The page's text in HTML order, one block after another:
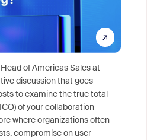
of Americas Sales at
discussion that goes
to examine the true total
of your collaboration
where organizations often
compromise on user